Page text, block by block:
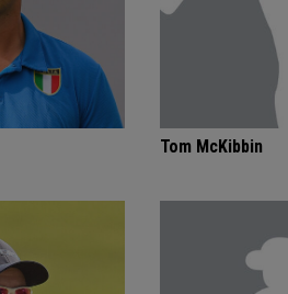
Tom McKibbin